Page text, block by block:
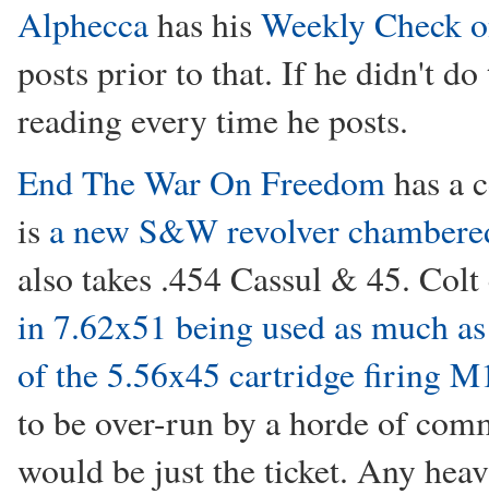
Alpheccahas his Weekly Check
posts prior to that. If he didn't
reading every time he posts.
End The War On Freedomhas a
is a new S&W revolver
also takes .454 Cassul & 45.
in 7.62x51 being used as much
of the 5.56x45 cartridge firing
to be over-run by a horde of
would be just the ticket. Any